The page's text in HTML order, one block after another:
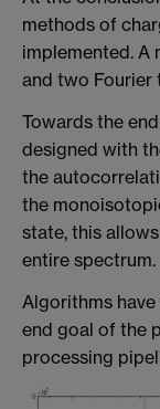
methods of
implemented. A
and two Fourier
Towards the
designed with
the
the
state, this
entire spectrum.
Algorithms
end goal of the
processing